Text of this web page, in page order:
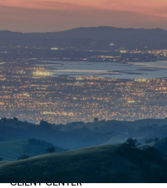
Skip to main content
HOME
ABOUT
OUR SERVICES
RESOURCES
CLIENT CENTER